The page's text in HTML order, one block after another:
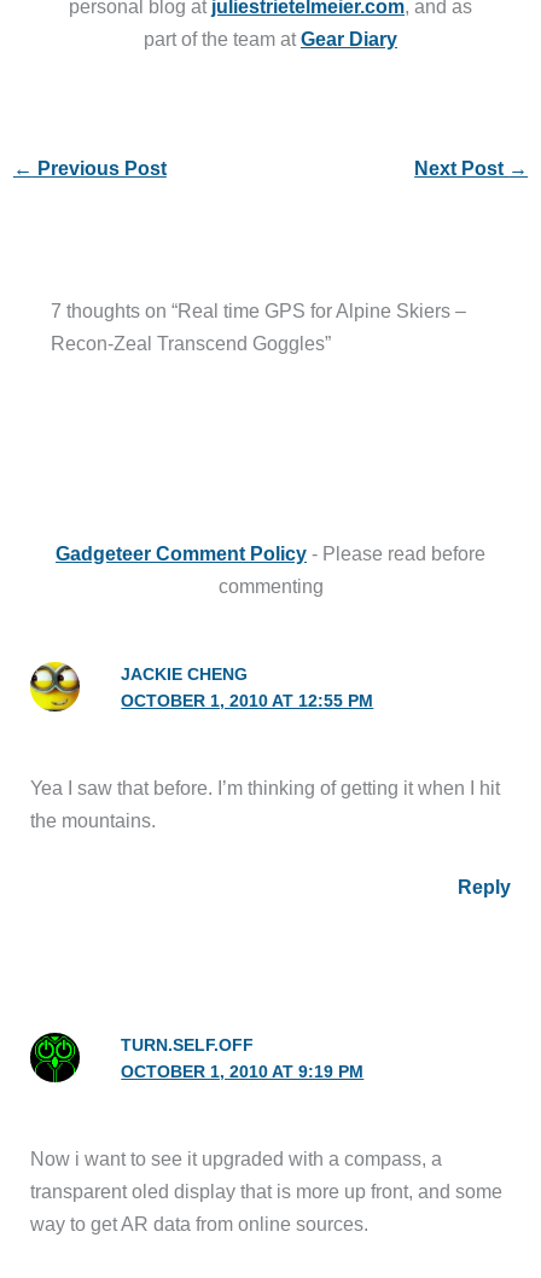
personal blog at juliestrietelmeier.com, and as
part of the team atGear Diary
← Previous Post Next Post →
7 thoughts on “Real time GPS for Alpine Skiers –
Recon-Zeal Transcend Goggles”
Gadgeteer Comment Policy - Please read before
commenting
JACKIE CHENG
OCTOBER 1, 2010 AT 12:55 PM
Yea I saw that before. I’m thinking of getting it when I hit
the mountains.
Reply
TURN.SELF.OFF
OCTOBER 1, 2010 AT 9:19 PM
Now i want to see it upgraded with a compass, a
transparent oled display that is more up front, and some
way to get AR data from online sources.